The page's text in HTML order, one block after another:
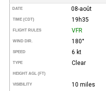
DATE 08-août
TIME (CDT) 19h35
FLIGHT RULES VFR
WIND DIR. 180°
SPEED 6 kt
TYPE Clear
HEIGHT AGL (FT)
VISIBILITY 10 miles